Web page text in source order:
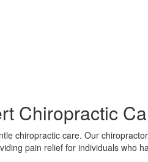
Chiropractic
chiropractic care. Our
pain relief for individuals who